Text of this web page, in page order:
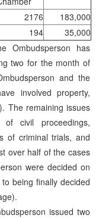
2176
183,000
194
35,000
Ombudsperson has
two for the month of
and the
involved property,
The remaining issues
of civil proceedings,
of criminal trials, and
over half of the cases
were decided on
being finally decided
issued two